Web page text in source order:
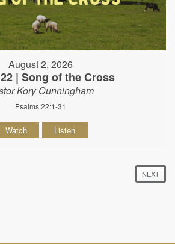
August 2, 2026
| Song of the Cross
Kory Cunningham
Psalms 22:1-31
Watch Listen
NEXT